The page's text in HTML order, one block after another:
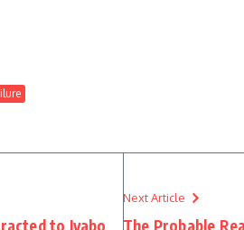
to Iyabo
Next Article
The Probable